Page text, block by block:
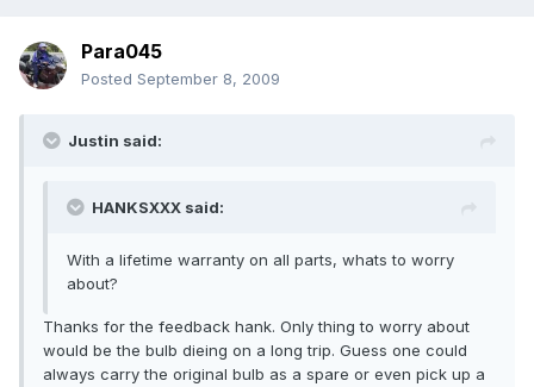
Para045
Posted September 8, 2009
Justin said:
HANKSXXX said:
With a lifetime warranty on all parts, whats to worry
about?
Thanks for the feedback hank. Only thing to worry about
would be the bulb dieing on a long trip. Guess one could
always carry the original bulb as a spare or even pick up a